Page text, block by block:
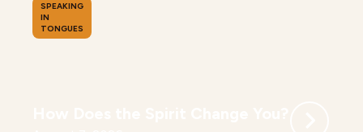
SPEAKING
IN
TONGUES